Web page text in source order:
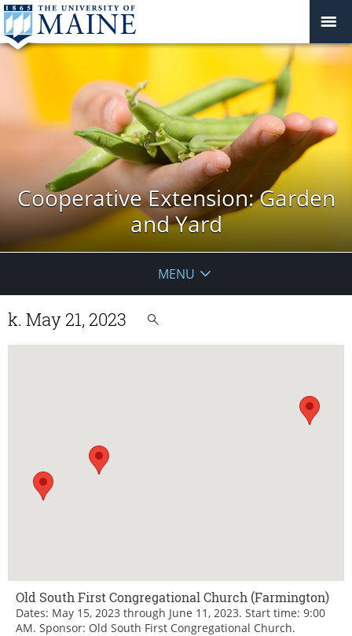
Cooperative Extension: Garden
and Yard
MENU
k. May 21, 2023
Old South First Congregational Church (Farmington)
Dates: May 15, 2023 through June 11, 2023. Start time: 9:00
AM. Sponsor: Old South First Congregational Church.